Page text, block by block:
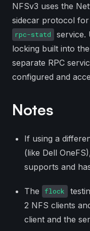
NFSv3 uses the
sidecar protocol
rpc-statd
service.
locking built into
separate RPC
configured and
Notes
If using a
(like Dell
supports and
The flock
2 NFS clients
client and the